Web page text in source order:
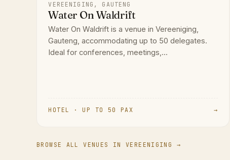
VEREENIGING, GAUTENG
Water On Waldrift
Water On Waldrift is a venue in Vereeniging,
Gauteng, accommodating up to 50 delegates.
Ideal for conferences, meetings,...
HOTEL · UP TO 50 PAX →
BROWSE ALL VENUES IN VEREENIGING →